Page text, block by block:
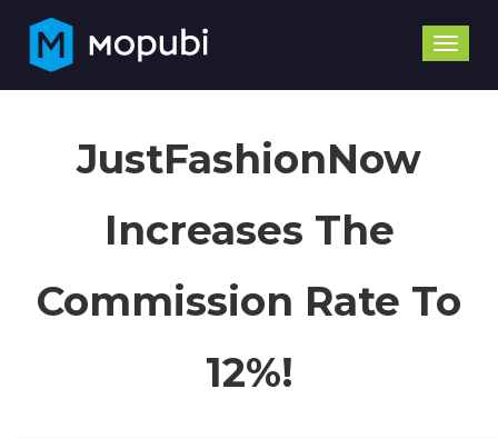
Toggle
JustFashionNow
Increases The
Commission Rate To
12%!